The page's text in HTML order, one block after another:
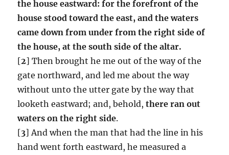
the house eastward: for the forefront of the
house stood toward the east, and the waters
came down from under from the right side of
the house, at the south side of the altar.
[2] Then brought he me out of the way of the
gate northward, and led me about the way
without unto the utter gate by the way that
looketh eastward; and, behold,there ran out
waters on the right side.
[3] And when the man that had the line in his
hand went forth eastward, he measured a